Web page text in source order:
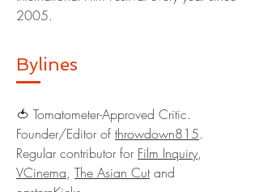
2005.
Bylines
🍅 Tomatometer-Approved Critic.
Founder/Editor of throwdown815.
Regular contributor for Film Inquiry,
VCinema, The Asian Cutand